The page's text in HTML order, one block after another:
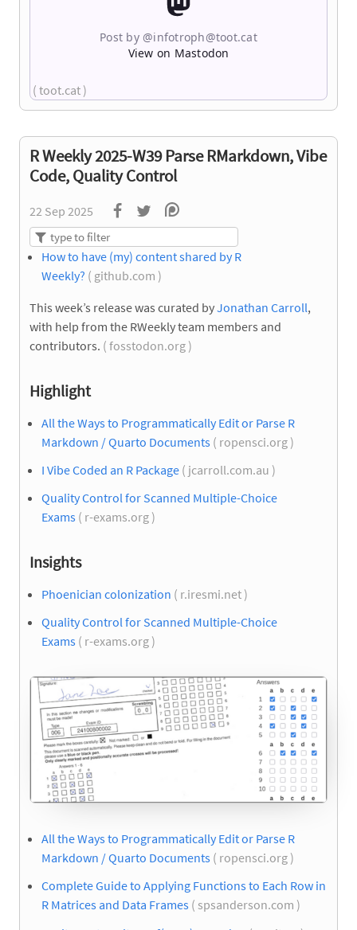
Post by @infotroph@toot.cat
View on Mastodon
( toot.cat )
R Weekly 2025-W39 Parse RMarkdown, Vibe
Code, Quality Control
22 Sep 2025
How to have (my) content shared by R
Weekly? ( github.com )
This week’s release was curated byJonathan Carroll,
with help from the RWeekly team members and
contributors. ( fosstodon.org )
Highlight
All the Ways to Programmatically Edit or Parse R
Markdown / Quarto Documents ( ropensci.org )
I Vibe Coded an R Package ( jcarroll.com.au )
Quality Control for Scanned Multiple-Choice
Exams ( r-exams.org )
Insights
Phoenician colonization ( r.iresmi.net )
Quality Control for Scanned Multiple-Choice
Exams ( r-exams.org )
All the Ways to Programmatically Edit or Parse R
Markdown / Quarto Documents ( ropensci.org )
Complete Guide to Applying Functions to Each Row in
R Matrices and Data Frames ( spsanderson.com )